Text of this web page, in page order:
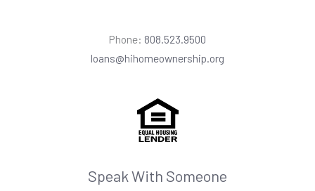
Phone: 808.523.9500
loans@hihomeownership.org
Speak With Someone